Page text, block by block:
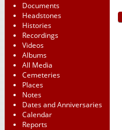
Documents
Headstones
Histories
Recordings
Videos
Albums
All Media
Cemeteries
Places
Notes
Dates and Anniversaries
Calendar
Reports